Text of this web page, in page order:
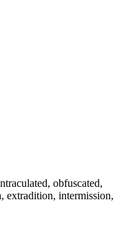
obfuscated,
extradition, intermission,